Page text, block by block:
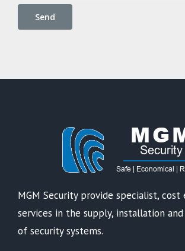
MGM Security provide specialist,
services in the supply, installation
of security systems.